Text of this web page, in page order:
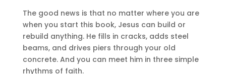
The good news is that no matter where you are
when you start this book, Jesus can build or
rebuild anything. He fills in cracks, adds steel
beams, and drives piers through your old
concrete. And you can meet him in three simple
rhythms of faith.